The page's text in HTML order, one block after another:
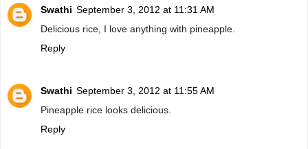
Swathi September 3, 2012 at 11:31 AM
Delicious rice, I love anything with pineapple.
Reply
Swathi September 3, 2012 at 11:55 AM
Pineapple rice looks delicious.
Reply